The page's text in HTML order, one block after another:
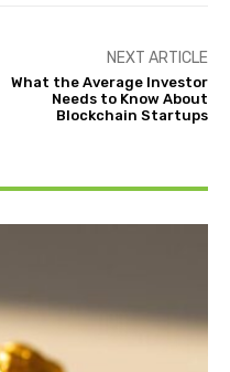
NEXT ARTICLE
What the Average Investor
Needs to Know About
Blockchain Startups